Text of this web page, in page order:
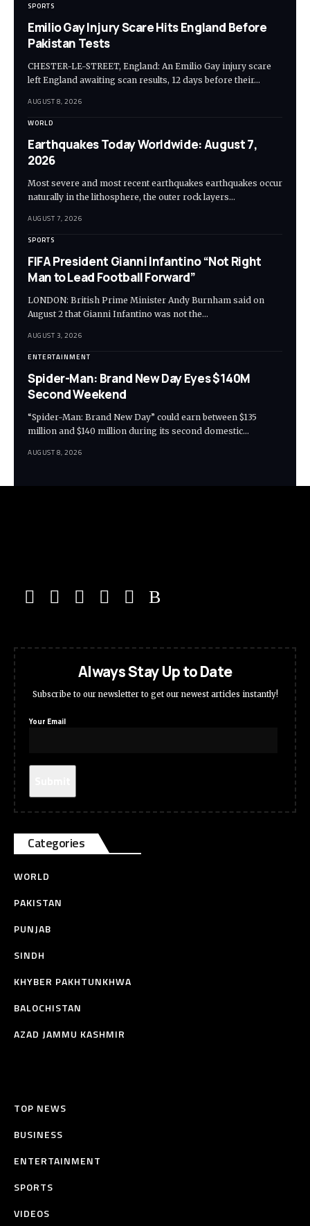
SPORTS
Emilio Gay Injury Scare Hits England Before
Pakistan Tests
CHESTER-LE-STREET, England: An Emilio Gay injury scare
left England awaiting scan results, 12 days before their…
AUGUST 8, 2026
WORLD
Earthquakes Today Worldwide: August 7,
2026
Most severe and most recent earthquakes earthquakes occur
naturally in the lithosphere, the outer rock layers…
AUGUST 7, 2026
SPORTS
FIFA President Gianni Infantino “Not Right
Man to Lead Football Forward”
LONDON: British Prime Minister Andy Burnham said on
August 2 that Gianni Infantino was not the…
AUGUST 3, 2026
ENTERTAINMENT
Spider-Man: Brand New Day Eyes $140M
Second Weekend
“Spider-Man: Brand New Day” could earn between $135
million and $140 million during its second domestic…
AUGUST 8, 2026
Always Stay Up to Date
Subscribe to our newsletter to get our newest articles instantly!
Your Email
Categories
WORLD
PAKISTAN
PUNJAB
SINDH
KHYBER PAKHTUNKHWA
BALOCHISTAN
AZAD JAMMU KASHMIR
TOP NEWS
BUSINESS
ENTERTAINMENT
SPORTS
VIDEOS